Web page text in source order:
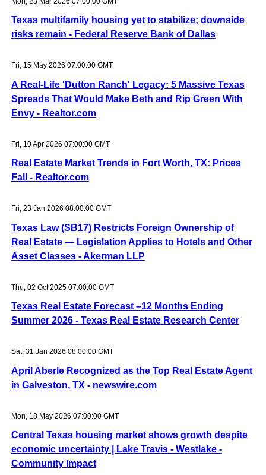
Texas multifamily housing yet to stabilize; downside
risks remain - Federal Reserve Bank of Dallas
Fri, 15 May 2026 07:00:00 GMT
A Real-Life 'Dutton Ranch' Legacy: 5 Massive Texas
Spreads That Would Make Beth and Rip Green With
Envy - Realtor.com
Fri, 10 Apr 2026 07:00:00 GMT
Real Estate Market Trends in Fort Worth, TX: Prices
Fall - Realtor.com
Fri, 23 Jan 2026 08:00:00 GMT
Texas Law (SB17) Restricts Foreign Ownership of
Real Estate — Legislation Applies to Hotels and Other
Asset Classes - Akerman LLP
Thu, 02 Oct 2025 07:00:00 GMT
Texas Real Estate Forecast –12 Months Ending
Summer 2026 - Texas Real Estate Research Center
Sat, 31 Jan 2026 08:00:00 GMT
April Aberle Recognized as the Top Real Estate Agent
in Galveston, TX - newswire.com
Mon, 18 May 2026 07:00:00 GMT
Central Texas housing market shows growth despite
economic uncertainty | Lake Travis - Westlake -
Community Impact